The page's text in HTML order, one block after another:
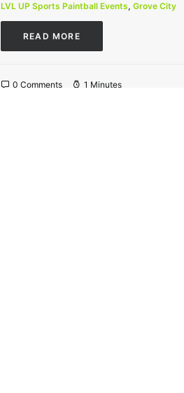
LVL UP Sports Paintball Events, Grove City
READ MORE
0 Comments 1 Minutes